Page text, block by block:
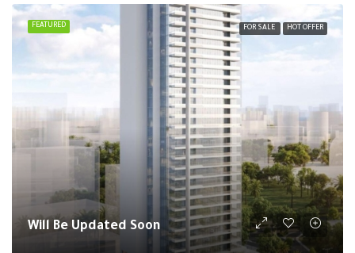
FEATURED FOR SALE HOT OFFER
Will Be Updated Soon